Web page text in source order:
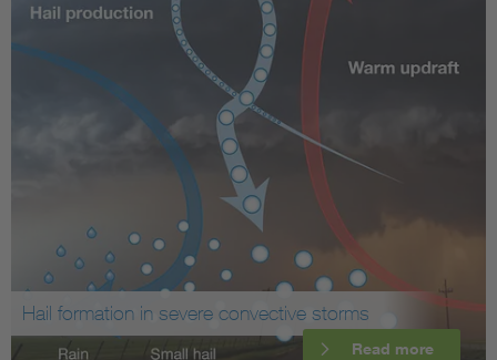
Hail formation in severe convective storms
Read more